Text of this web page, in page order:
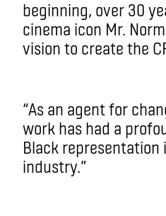
beginning, over 30
cinema icon Mr.
vision to create the
“As an agent for
work has had a
Black representation
industry.”